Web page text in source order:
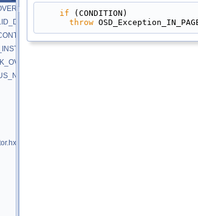
if (CONDITION)
throw